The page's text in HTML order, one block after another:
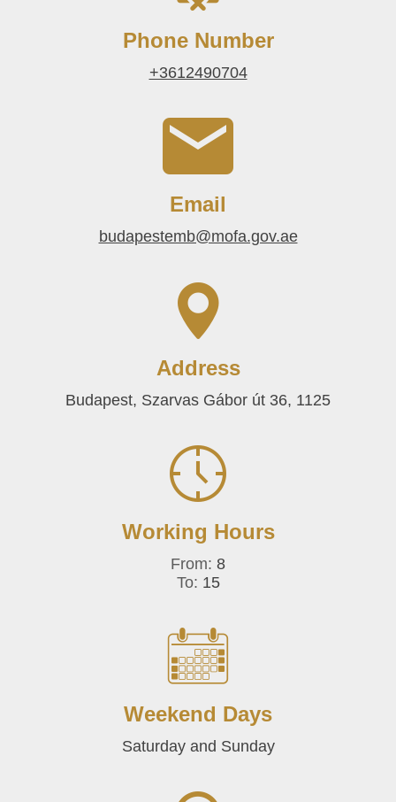
Phone Number
+3612490704
Email
budapestemb@mofa.gov.ae
Address
Budapest, Szarvas Gábor út 36, 1125
Working Hours
From: 8
To: 15
Weekend Days
Saturday and Sunday